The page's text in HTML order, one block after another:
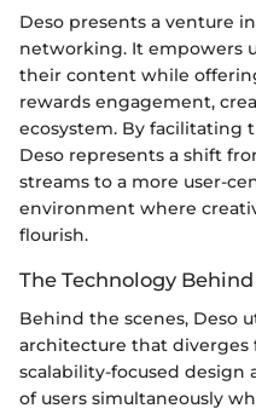
Deso presents a venture
networking. It empowers
their content while
rewards engagement,
ecosystem. By facilitating
Deso represents a shift
streams to a more user-
environment where
flourish.
The Technology
Behind the scenes, Deso
architecture that diverges
scalability-focused design
of users simultaneously